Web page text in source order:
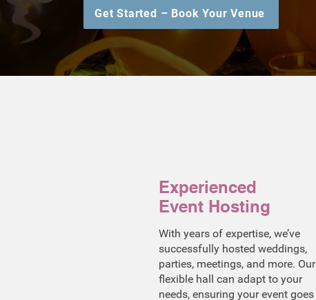
Get Started – Book Your Venue
Experienced
Event Hosting
With years of expertise, we’ve
successfully hosted weddings,
parties, meetings, and more. Our
flexible hall can adapt to your
needs, ensuring your event goes